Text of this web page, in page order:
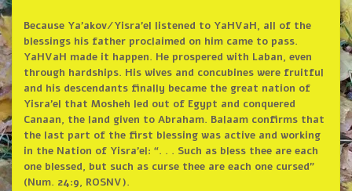
Because Ya’akov/Yisra’el listened to YaHVaH, all of the
blessings his father proclaimed on him came to pass.
YaHVaH made it happen. He prospered with Laban, even
through hardships. His wives and concubines were fruitful
and his descendants finally became the great nation of
Yisra’el that Mosheh led out of Egypt and conquered
Canaan, the land given to Abraham. Balaam confirms that
the last part of the first blessing was active and working
in the Nation of Yisra’el: “. . . Such as bless thee are each
one blessed, but such as curse thee are each one cursed”
(Num. 24:9, ROSNV).